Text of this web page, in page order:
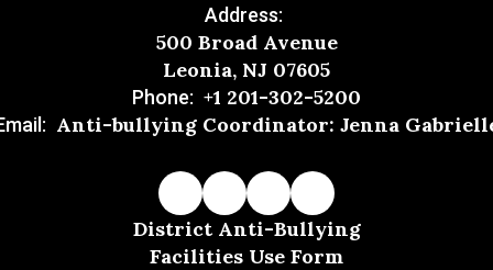
Address:
500 Broad Avenue
Leonia, NJ 07605
Phone: +1 201-302-5200
Anti-bullying Coordinator: Jenna
District Anti-Bullying
Facilities Use Form